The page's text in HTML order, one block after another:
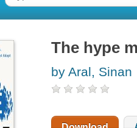
The hype
by Aral, Sinan